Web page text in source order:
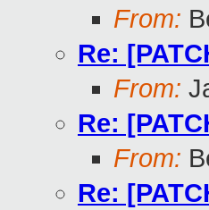
From:
Re:
From:
Re:
From:
Re: